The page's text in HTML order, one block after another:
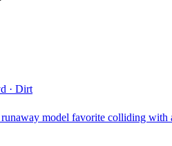
· Dirt
runaway model favorite colliding